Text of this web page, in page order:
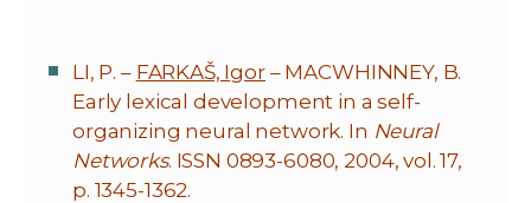
LI, P. – FARKAŠ, Igor– MACWHINNEY, B.
Early lexical development in a self-
organizing neural network. In Neural
Networks. ISSN 0893-6080, 2004, vol. 17,
p. 1345-1362.